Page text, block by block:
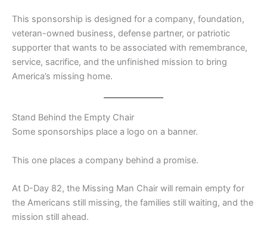
This sponsorship is designed for a company, foundation,
veteran-owned business, defense partner, or patriotic
supporter that wants to be associated with remembrance,
service, sacrifice, and the unfinished mission to bring
America’s missing home.
Stand Behind the Empty Chair
Some sponsorships place a logo on a banner.
This one places a company behind a promise.
At D-Day 82, the Missing Man Chair will remain empty for
the Americans still missing, the families still waiting, and the
mission still ahead.